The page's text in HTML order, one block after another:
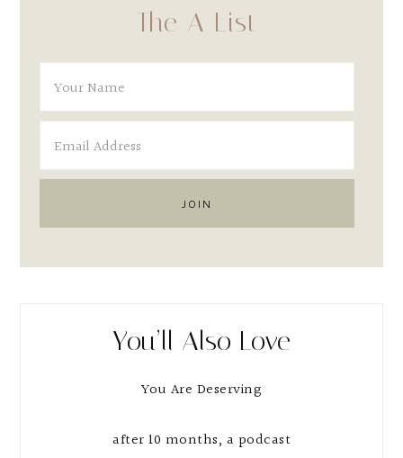
The A List
You’ll Also Love
You Are Deserving
after 10 months, a podcast